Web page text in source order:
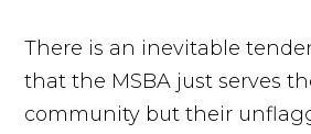
There is an inevitable
that the MSBA just serves
community but their